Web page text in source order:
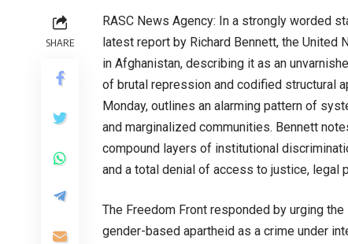
SHARE
RASC News Agency: In a strongly worded
latest report by Richard Bennett, the United
in Afghanistan, describing it as an
of brutal repression and codified structural
Monday, outlines an alarming pattern of
and marginalized communities. Bennett
compound layers of institutional
and a total denial of access to justice, legal
The Freedom Front responded by urging
gender-based apartheid as a crime under